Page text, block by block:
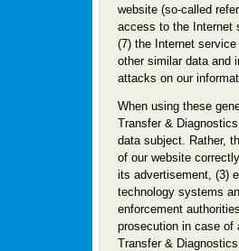
website (so-called
access to the Internet
(7) the Internet
other similar data and
attacks on our
When using these
Transfer &
data subject. Rather,
of our website
its advertisement, (3)
technology systems
enforcement
prosecution in case of
Transfer &